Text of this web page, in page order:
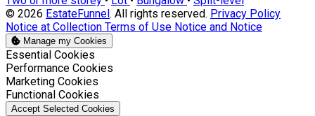
© 2026 EstateFunnel. All rights reserved. Privacy Policy
Notice at Collection Terms of Use Notice and Notice
Manage my Cookies
Enable
Essential Cookies
Enable
Performance Cookies
Enable
Marketing Cookies
Enable
Functional Cookies
Accept Selected Cookies